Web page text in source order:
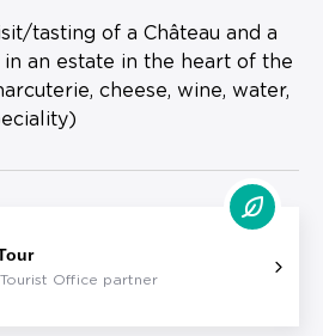
tasting of a Château and a
an estate in the heart of the
cheese, wine, water,
Office partner